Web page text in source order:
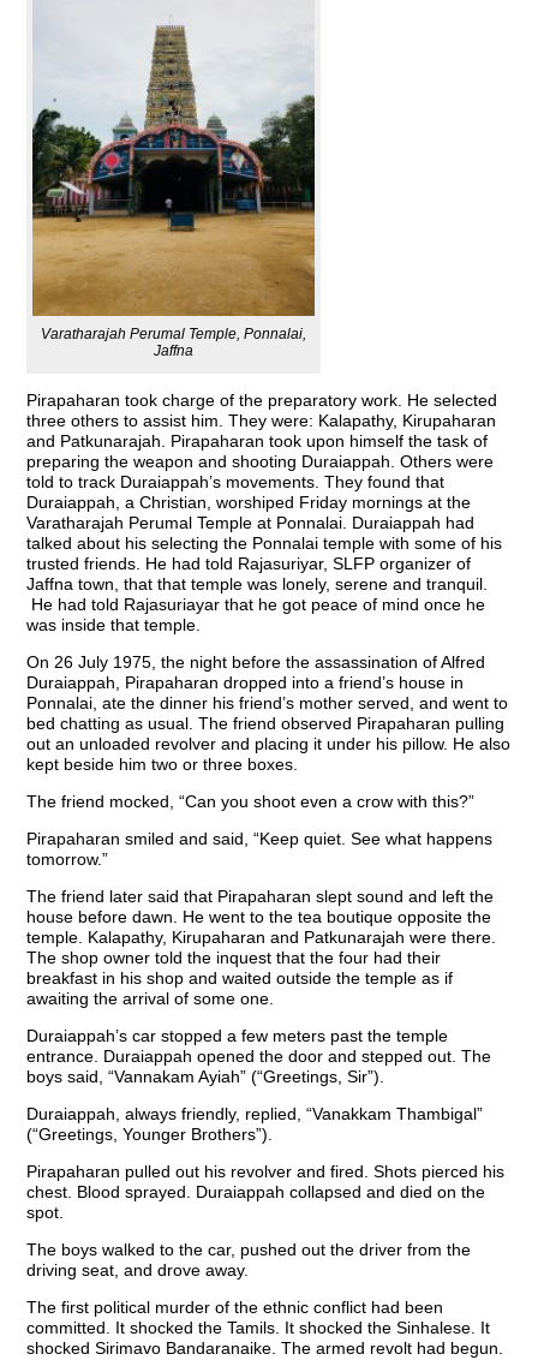
Varatharajah Perumal Temple, Ponnalai,
Jaffna
Pirapaharan took charge of the preparatory work. He selected
three others to assist him. They were: Kalapathy, Kirupaharan
and Patkunarajah. Pirapaharan took upon himself the task of
preparing the weapon and shooting Duraiappah. Others were
told to track Duraiappah’s movements. They found that
Duraiappah, a Christian, worshiped Friday mornings at the
Varatharajah Perumal Temple at Ponnalai. Duraiappah had
talked about his selecting the Ponnalai temple with some of his
trusted friends. He had told Rajasuriyar, SLFP organizer of
Jaffna town, that that temple was lonely, serene and tranquil.
He had told Rajasuriayar that he got peace of mind once he
was inside that temple.
On 26 July 1975, the night before the assassination of Alfred
Duraiappah, Pirapaharan dropped into a friend’s house in
Ponnalai, ate the dinner his friend’s mother served, and went to
bed chatting as usual. The friend observed Pirapaharan pulling
out an unloaded revolver and placing it under his pillow. He also
kept beside him two or three boxes.
The friend mocked, “Can you shoot even a crow with this?”
Pirapaharan smiled and said, “Keep quiet. See what happens
tomorrow.”
The friend later said that Pirapaharan slept sound and left the
house before dawn. He went to the tea boutique opposite the
temple. Kalapathy, Kirupaharan and Patkunarajah were there.
The shop owner told the inquest that the four had their
breakfast in his shop and waited outside the temple as if
awaiting the arrival of some one.
Duraiappah’s car stopped a few meters past the temple
entrance. Duraiappah opened the door and stepped out. The
boys said, “Vannakam Ayiah” (“Greetings, Sir”).
Duraiappah, always friendly, replied, “Vanakkam Thambigal”
(“Greetings, Younger Brothers”).
Pirapaharan pulled out his revolver and fired. Shots pierced his
chest. Blood sprayed. Duraiappah collapsed and died on the
spot.
The boys walked to the car, pushed out the driver from the
driving seat, and drove away.
The first political murder of the ethnic conflict had been
committed. It shocked the Tamils. It shocked the Sinhalese. It
shocked Sirimavo Bandaranaike. The armed revolt had begun.